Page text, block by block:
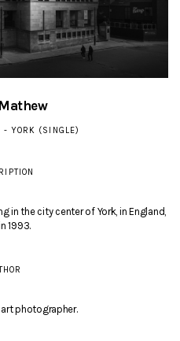
- YORK (SINGLE)
in the city center of York, in England,
1993.
photographer.